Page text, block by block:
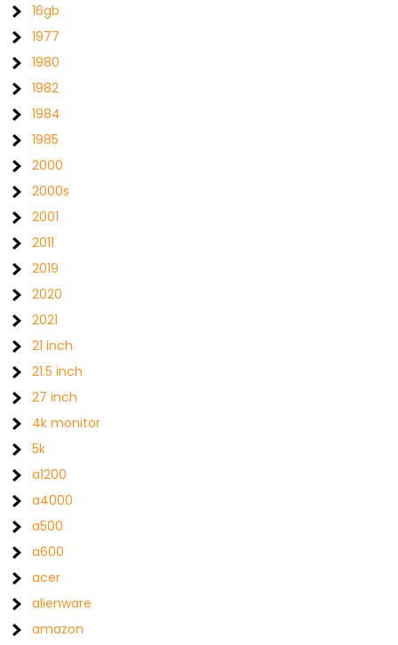
16gb
1977
1980
1982
1984
1985
2000
2000s
2001
2011
2019
2020
2021
21 inch
21.5 inch
27 inch
4k monitor
5k
a1200
a4000
a500
a600
acer
alienware
amazon